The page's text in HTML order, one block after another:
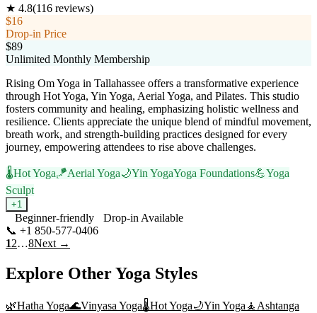
★ 4.8(116 reviews)
$16
Drop-in Price
$89
Unlimited Monthly Membership
Rising Om Yoga in Tallahassee offers a transformative experience
through Hot Yoga, Yin Yoga, Aerial Yoga, and Pilates. This studio
fosters community and healing, emphasizing holistic wellness and
resilience. Clients appreciate the unique blend of mindful movement,
breath work, and strength-building practices designed for every
journey, empowering attendees to rise above challenges.
🌡️Hot Yoga🪁Aerial Yoga🌙Yin YogaYoga Foundations💪Yoga
Sculpt
+1
Beginner-friendly
Drop-in Available
📞 +1 850-577-0406
12…8Next →
Explore Other Yoga Styles
🌿Hatha Yoga🌊Vinyasa Yoga🌡️Hot Yoga🌙Yin Yoga 🧘 Ashtanga